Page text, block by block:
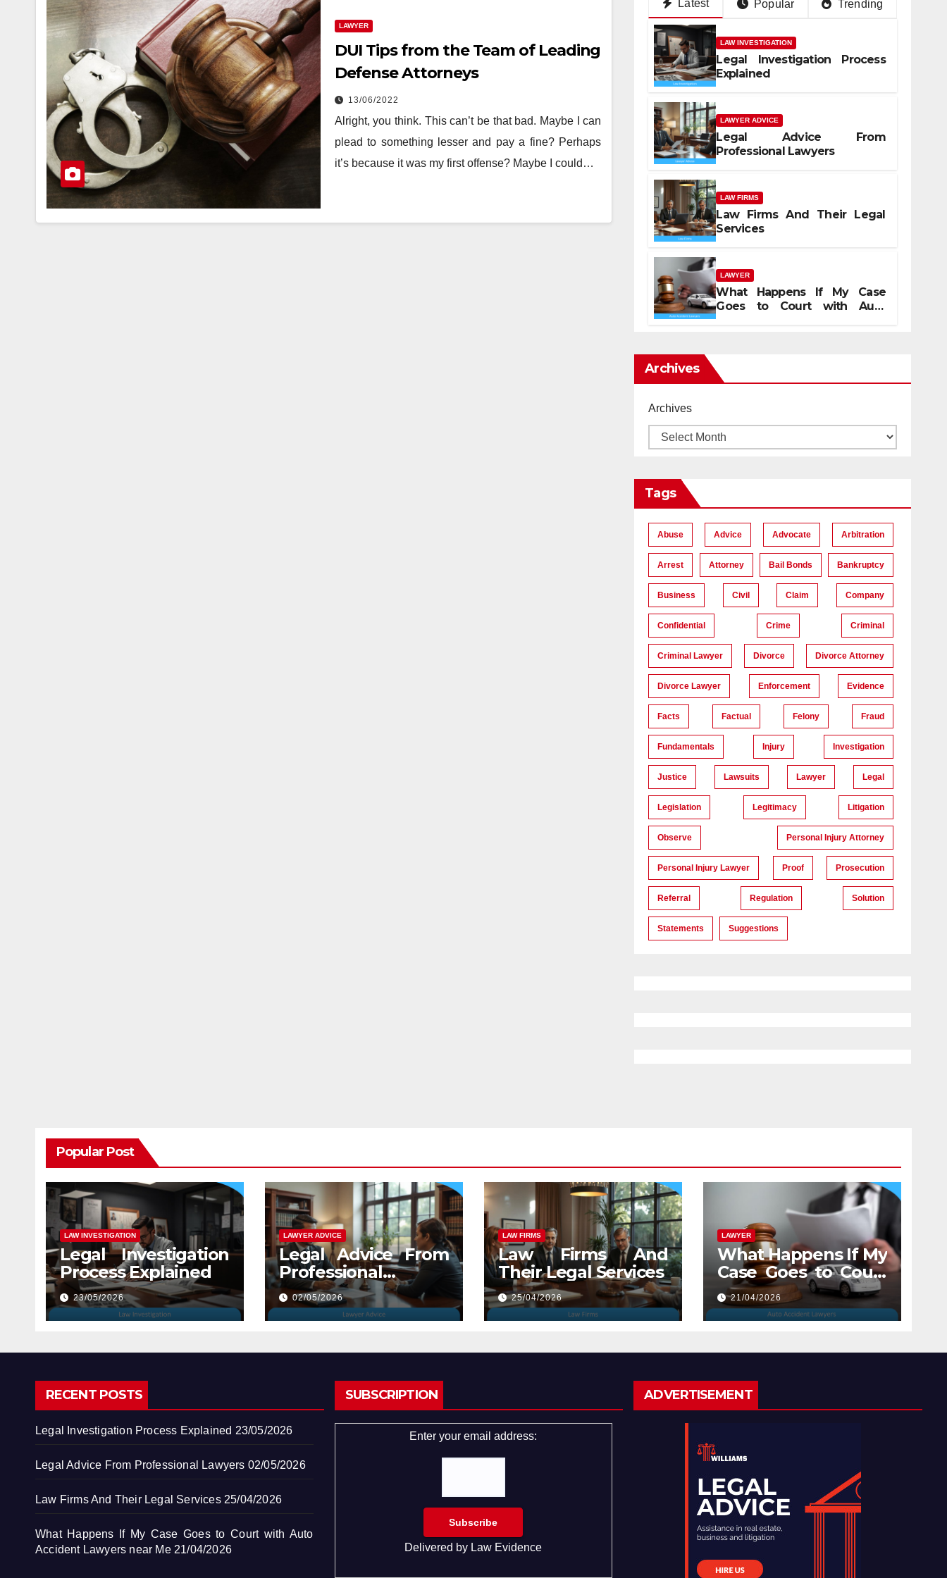
LAWYER
DUI Tips from the Team of Leading
Defense Attorneys
13/06/2022
‍Alright, you think. This can’t be that bad. Maybe I can
plead to something lesser and pay a fine? Perhaps
it’s because it was my first offense? Maybe I could…
Latest Popular Trending
LAW INVESTIGATION
Legal Investigation Process
Explained
LAWYER ADVICE
Legal Advice From
Professional Lawyers
LAW FIRMS
Law Firms And Their Legal
Services
LAWYER
What Happens If My Case
Goes to Court with Auto
Archives
Archives
Tags
Abuse Advice Advocate Arbitration
Arrest Attorney Bail Bonds Bankruptcy
Business Civil Claim Company
Confidential Crime Criminal
Criminal Lawyer Divorce Divorce Attorney
Divorce Lawyer Enforcement Evidence
Facts Factual Felony Fraud
Fundamentals Injury Investigation
Justice Lawsuits Lawyer Legal
Legislation Legitimacy Litigation
Observe Personal Injury Attorney
Personal Injury Lawyer Proof Prosecution
Referral Regulation Solution
Statements Suggestions
Popular Post
LAW INVESTIGATION
Legal Investigation
Process Explained
23/05/2026
LAWYER ADVICE
Legal Advice From
Professional
Lawyers
02/05/2026
LAW FIRMS
Law Firms And
Their Legal Services
25/04/2026
LAWYER
What Happens If My
Case Goes to Court
with Auto Accident
Lawyers near Me
21/04/2026
RECENT POSTS
Legal Investigation Process Explained 23/05/2026
Legal Advice From Professional Lawyers 02/05/2026
Law Firms And Their Legal Services 25/04/2026
What Happens If My Case Goes to Court with Auto
Accident Lawyers near Me 21/04/2026
SUBSCRIPTION
Enter your email address:
Delivered by Law Evidence
ADVERTISEMENT